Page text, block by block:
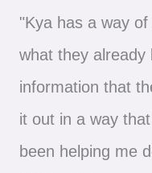
"Kya has a way
what they already
information that
it out in a way
been helping me